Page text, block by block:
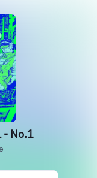
- No.1